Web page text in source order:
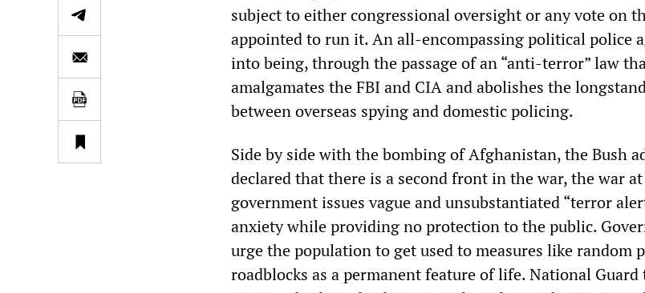
subject to either congressional oversight or any vote on
appointed to run it. An all-encompassing political police
into being, through the passage of an “anti-terror” law
amalgamates the FBI and CIA and abolishes the
between overseas spying and domestic policing.
Side by side with the bombing of Afghanistan, the Bush
declared that there is a second front in the war, the war
government issues vague and unsubstantiated “terror
anxiety while providing no protection to the public.
urge the population to get used to measures like random
roadblocks as a permanent feature of life. National